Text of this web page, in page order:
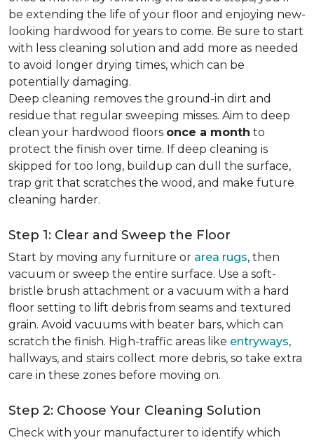
be extending the life of your floor and enjoying new-
looking hardwood for years to come. Be sure to start
with less cleaning solution and add more as needed
to avoid longer drying times, which can be
potentially damaging.
Deep cleaning removes the ground-in dirt and
residue that regular sweeping misses. Aim to deep
clean your hardwood floors once a month to
protect the finish over time. If deep cleaning is
skipped for too long, buildup can dull the surface,
trap grit that scratches the wood, and make future
cleaning harder.
Step 1: Clear and Sweep the Floor
Start by moving any furniture or area rugs, then
vacuum or sweep the entire surface. Use a soft-
bristle brush attachment or a vacuum with a hard
floor setting to lift debris from seams and textured
grain. Avoid vacuums with beater bars, which can
scratch the finish. High-traffic areas like entryways,
hallways, and stairs collect more debris, so take extra
care in these zones before moving on.
Step 2: Choose Your Cleaning Solution
Check with your manufacturer to identify which